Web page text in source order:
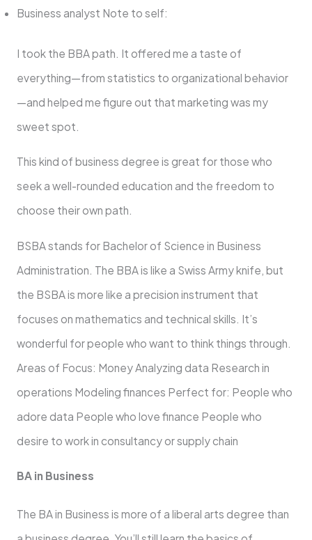
Business analyst Note to self:
I took the BBA path. It offered me a taste of
everything—from statistics to organizational behavior
—and helped me figure out that marketing was my
sweet spot.
This kind of business degree is great for those who
seek a well-rounded education and the freedom to
choose their own path.
BSBA stands for Bachelor of Science in Business
Administration. The BBA is like a Swiss Army knife, but
the BSBA is more like a precision instrument that
focuses on mathematics and technical skills. It’s
wonderful for people who want to think things through.
Areas of Focus: Money Analyzing data Research in
operations Modeling finances Perfect for: People who
adore data People who love finance People who
desire to work in consultancy or supply chain
BA in Business
The BA in Business is more of a liberal arts degree than